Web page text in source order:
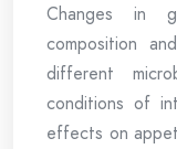
Changes in
composition
different
conditions of
effects on